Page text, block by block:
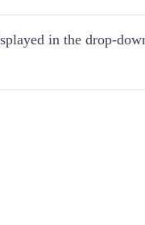
in the drop-